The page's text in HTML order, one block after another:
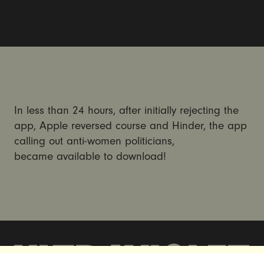
In less than 24 hours, after initially rejecting the
app, Apple reversed course and Hinder, the app
calling out anti-women politicians,
became available to download!